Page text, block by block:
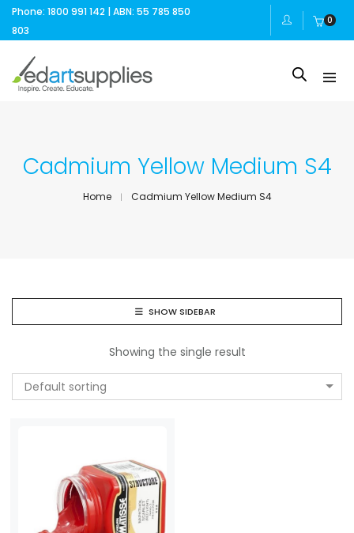
Phone: 1800 991 142 | ABN: 55 785 850
803
0
Cadmium Yellow Medium S4
Home Cadmium Yellow Medium S4
SHOW SIDEBAR
Showing the single result
Default sorting